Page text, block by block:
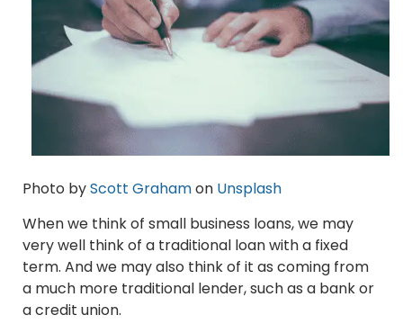
Photo byScott Grahamon Unsplash
When we think of small business loans, we may
very well think of a traditional loan with a fixed
term. And we may also think of it as coming from
a much more traditional lender, such as a bank or
a credit union.